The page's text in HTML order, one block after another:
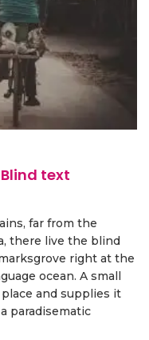
text
far from the
there live the blind
right at the
ocean. A small
and supplies it
paradisematic